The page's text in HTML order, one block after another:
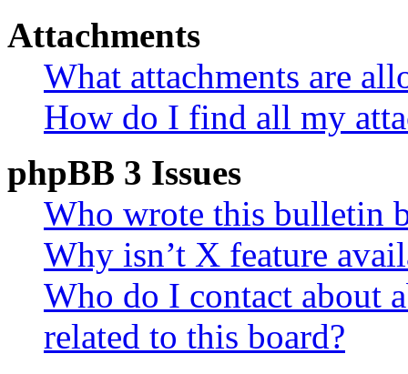
Attachments
What attachments are
How do I find all my
phpBB 3 Issues
Who wrote this bulletin
Why isn’t X feature
Who do I contact about
related to this board?